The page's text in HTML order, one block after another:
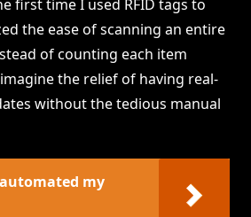
first time I used RFID tags to
the ease of scanning an entire
of counting each item
the relief of having real-
without the tedious manual
my